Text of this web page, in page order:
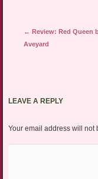
Post navigation
← Review: Red Queen
Aveyard
LEAVE A REPLY
Your email address will not